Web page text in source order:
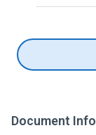
Document